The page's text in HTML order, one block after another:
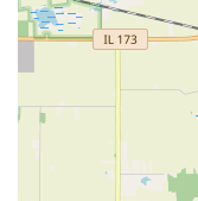
trustworthy
maintenance, the
work from Bright
them the clear
your property in